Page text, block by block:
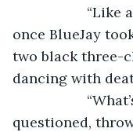
“Like
once BlueJay
two black three-
dancing with
“What’s
questioned,